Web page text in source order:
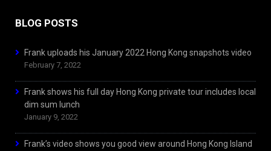
BLOG POSTS
Frank uploads his January 2022 Hong Kong snapshots video
February 7, 2022
Frank shows his full day Hong Kong private tour includes local
dim sum lunch
January 9, 2022
Frank’s video shows you good view around Hong Kong Island